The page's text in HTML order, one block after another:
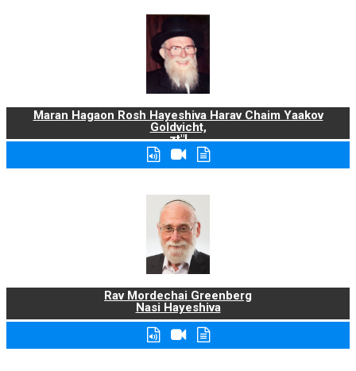
Maran Hagaon Rosh Hayeshiva Harav Chaim Yaakov
Goldvicht,
zt"l
Rav Mordechai Greenberg
Nasi Hayeshiva